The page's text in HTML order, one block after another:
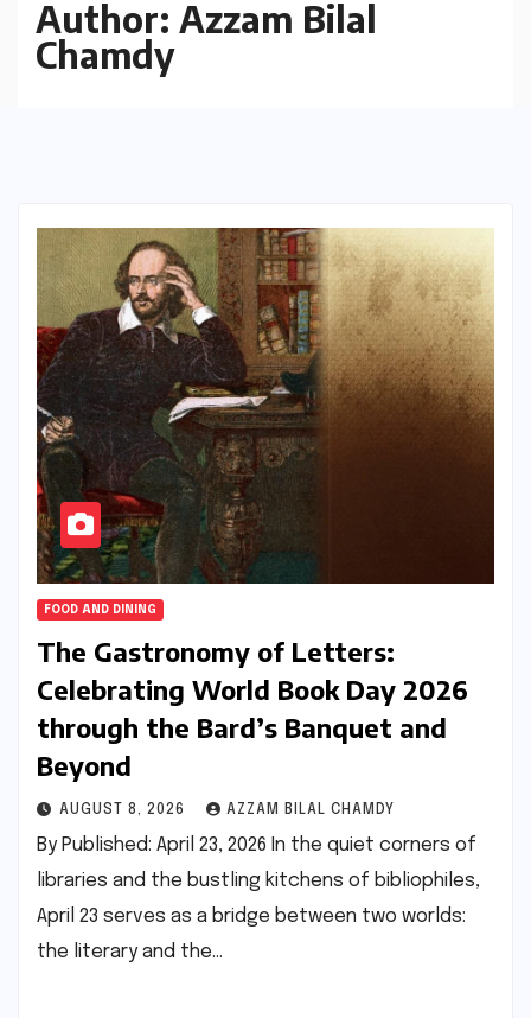
Author: Azzam Bilal
Chamdy
FOOD AND DINING
The Gastronomy of Letters:
Celebrating World Book Day 2026
through the Bard’s Banquet and
Beyond
AUGUST 8, 2026 AZZAM BILAL CHAMDY
By Published: April 23, 2026 In the quiet corners of
libraries and the bustling kitchens of bibliophiles,
April 23 serves as a bridge between two worlds:
the literary and the…